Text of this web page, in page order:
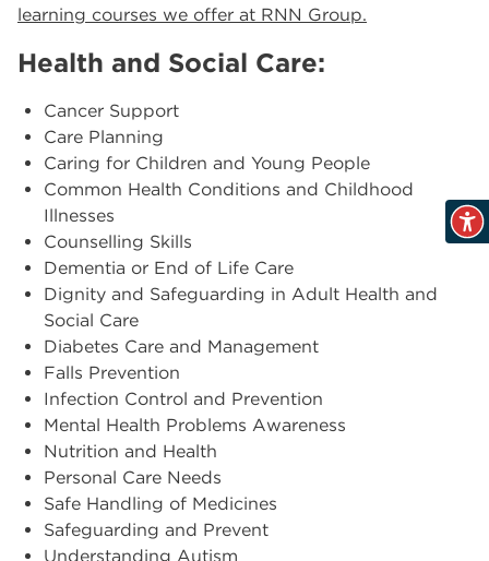
learning courses we offer at RNN Group.
Health and Social Care:
Cancer Support
Care Planning
Caring for Children and Young People
Common Health Conditions and Childhood
Illnesses
Counselling Skills
Dementia or End of Life Care
Dignity and Safeguarding in Adult Health and
Social Care
Diabetes Care and Management
Falls Prevention
Infection Control and Prevention
Mental Health Problems Awareness
Nutrition and Health
Personal Care Needs
Safe Handling of Medicines
Safeguarding and Prevent
Understanding Autism